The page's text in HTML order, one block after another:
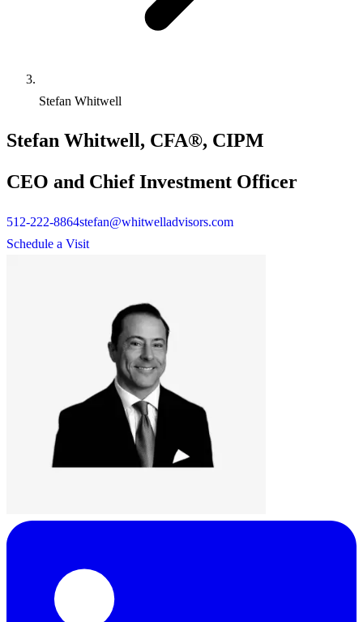
Stefan Whitwell
Stefan Whitwell, CFA®, CIPM
CEO and Chief Investment Officer
512-222-8864stefan@whitwelladvisors.com
Schedule a Visit